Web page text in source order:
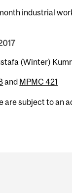
industrial
(Winter)
and MPMC 421
are subject to an